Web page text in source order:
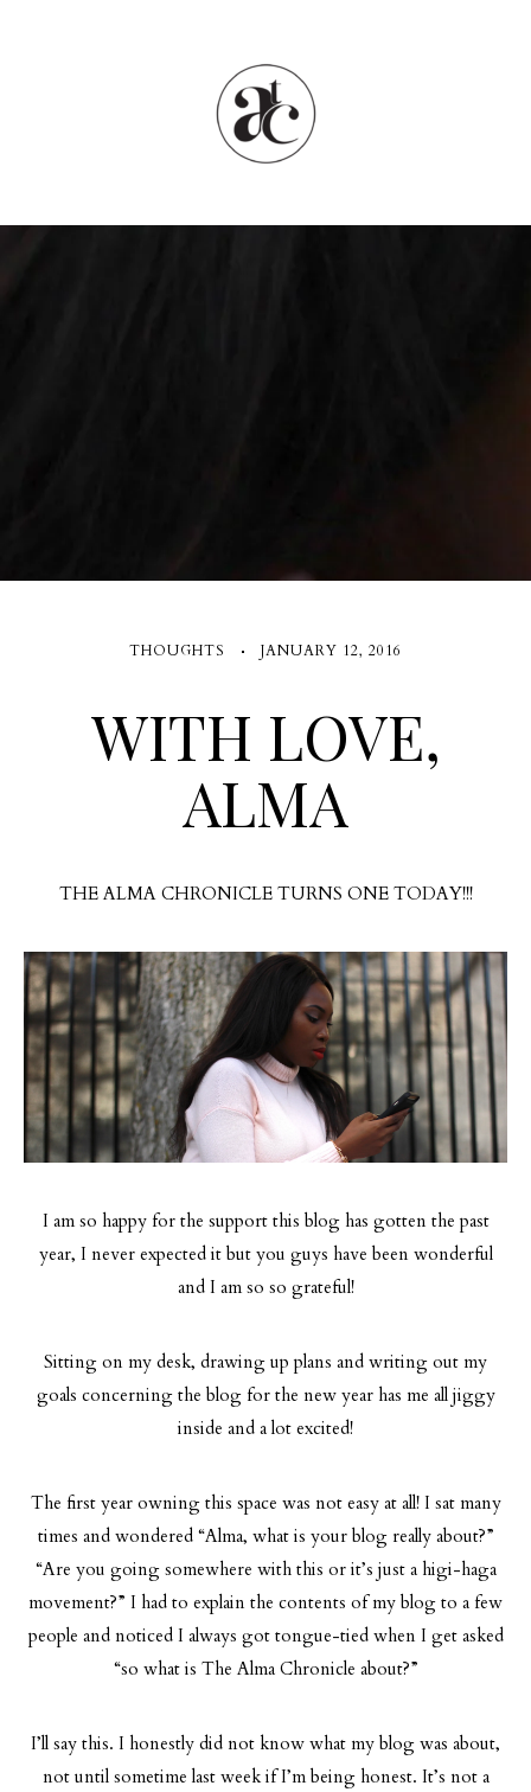
THOUGHTS JANUARY 12, 2016
WITH LOVE,
ALMA
THE ALMA CHRONICLE TURNS ONE TODAY!!!
I am so happy for the support this blog has gotten the past
year, I never expected it but you guys have been wonderful
and I am so so grateful!
Sitting on my desk, drawing up plans and writing out my
goals concerning the blog for the new year has me all jiggy
inside and a lot excited!
The first year owning this space was not easy at all! I sat many
times and wondered “Alma, what is your blog really about?”
“Are you going somewhere with this or it’s just a higi-haga
movement?” I had to explain the contents of my blog to a few
people and noticed I always got tongue-tied when I get asked
“so what is The Alma Chronicle about?”
I’ll say this. I honestly did not know what my blog was about,
not until sometime last week if I’m being honest. It’s not a